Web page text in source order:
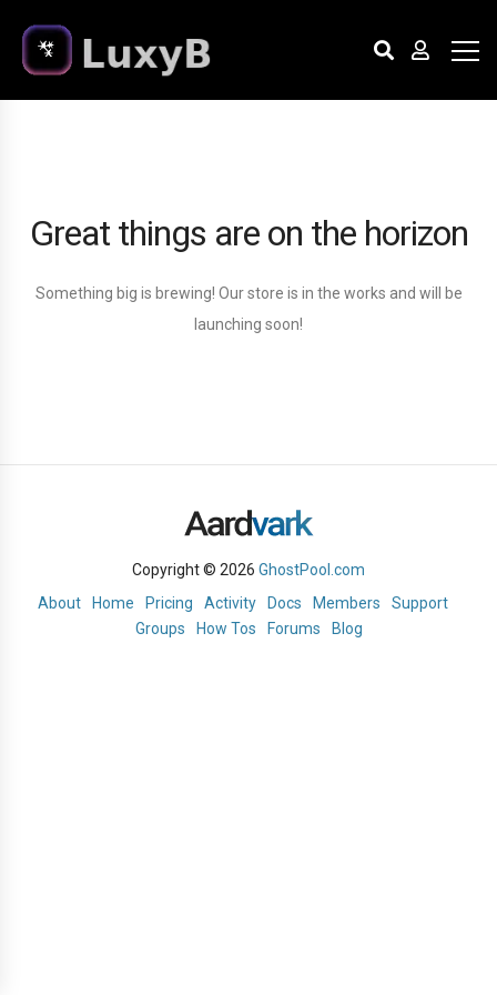
Great things are on the horizon
Something big is brewing! Our store is in the works and will be
launching soon!
Copyright © 2026 GhostPool.com
About
Home Pricing Activity Docs Members
Support
Groups
How Tos Forums Blog